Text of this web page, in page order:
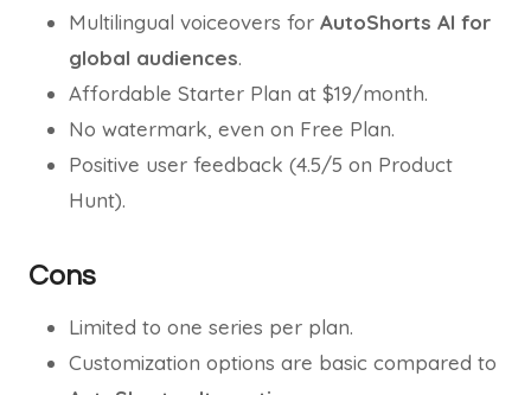
Multilingual voiceovers for AutoShorts AI for
global audiences.
Affordable Starter Plan at $19/month.
No watermark, even on Free Plan.
Positive user feedback (4.5/5 on Product
Hunt).
Cons
Limited to one series per plan.
Customization options are basic compared to